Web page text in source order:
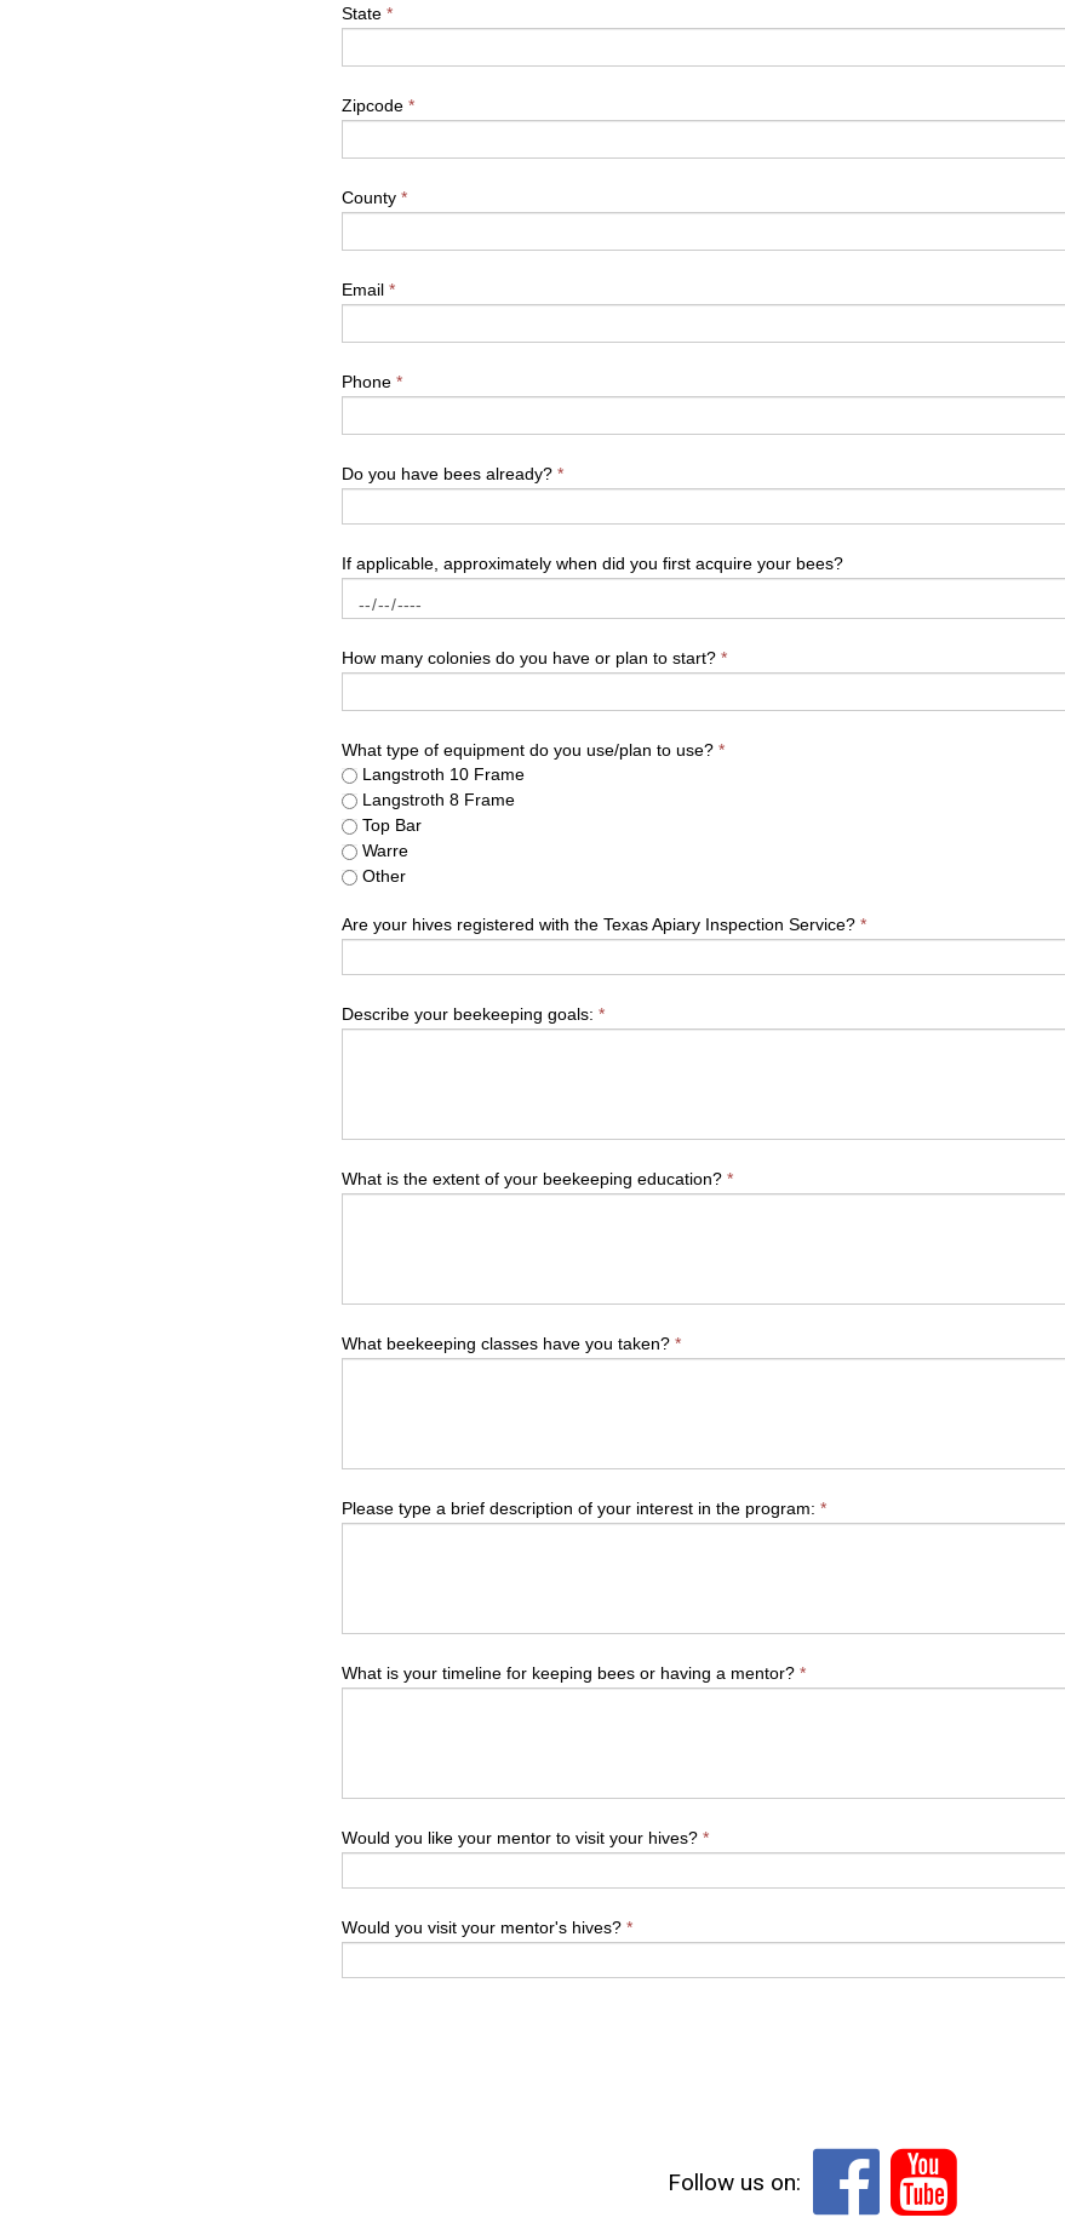
State *
Zipcode *
County *
Email *
Phone *
Do you have bees already? *
If applicable, approximately when did you first acquire your bees?
How many colonies do you have or plan to start? *
What type of equipment do you use/plan to use? *
Langstroth 10 Frame
Langstroth 8 Frame
Top Bar
Warre
Other
Are your hives registered with the Texas Apiary Inspection Service? *
Describe your beekeeping goals: *
What is the extent of your beekeeping education? *
What beekeeping classes have you taken? *
Please type a brief description of your interest in the program: *
What is your timeline for keeping bees or having a mentor? *
Would you like your mentor to visit your hives? *
Would you visit your mentor's hives? *
Follow us on:  